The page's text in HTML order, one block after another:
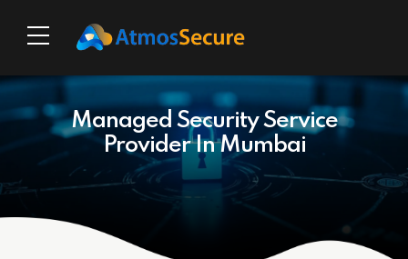
Managed Security Service
Provider In Mumbai